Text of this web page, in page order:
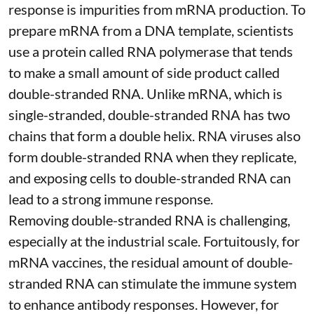
response is impurities from mRNA production. To
prepare mRNA from a DNA template, scientists
use a protein called RNA polymerasethat tends
to make a small amount of side product called
double-stranded RNA. Unlike mRNA, which is
single-stranded, double-stranded RNA has two
chains that form a double helix. RNA viruses also
form double-stranded RNA when they replicate,
and exposing cells to double-stranded RNA can
lead to a strong immune response.
Removing double-stranded RNA is challenging,
especially at the industrial scale. Fortuitously, for
mRNA vaccines, the residual amount of double-
stranded RNA can stimulate the immune system
toenhance antibody responses. However, for